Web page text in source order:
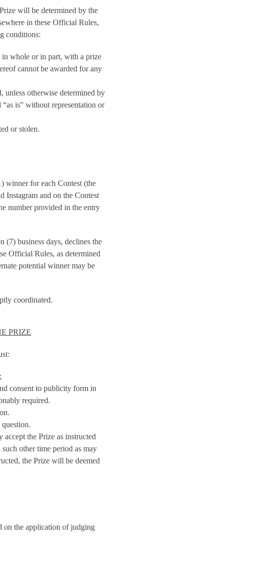
will be determined by the
in these Official Rules,
conditions:
in whole or in part, with a prize
cannot be awarded for any
unless otherwise determined by
is” without representation or
or stolen.
winner for each Contest (the
Instagram and on the Contest
number provided in the entry
(7) business days, declines the
Official Rules, as determined
potential winner may be
coordinated.
PRIZE
consent to publicity form in
required.
the Prize as instructed
other time period as may
the Prize will be deemed
on the application of judging